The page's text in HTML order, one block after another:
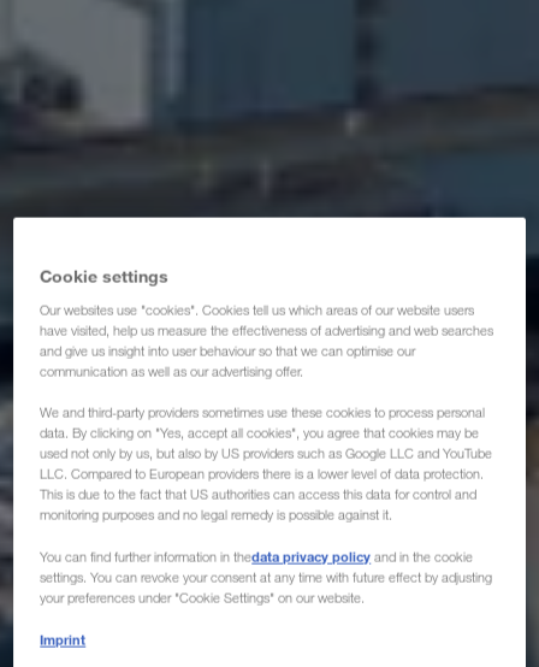
Ordregiver-FAQ
Compliance
WALTER GROUP
Cookie settings
Our websites use "cookies". Cookies tell us which areas of our website users
have visited, help us measure the effectiveness of advertising and web searches
and give us insight into user behaviour so that we can optimise our
communication as well as our advertising offer.
We and third-party providers sometimes use these cookies to process personal
data. By clicking on "Yes, accept all cookies", you agree that cookies may be
used not only by us, but also by US providers such as Google LLC and YouTube
LLC. Compared to European providers there is a lower level of data protection.
This is due to the fact that US authorities can access this data for control and
monitoring purposes and no legal remedy is possible against it.
You can find further information in thedata privacy policy and in the cookie
settings. You can revoke your consent at any time with future effect by adjusting
your preferences under "Cookie Settings" on our website.
Imprint